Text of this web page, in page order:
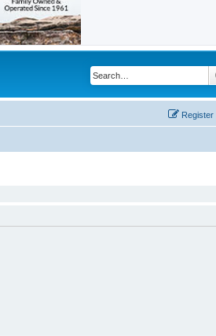
Register